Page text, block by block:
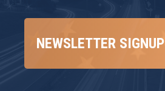
NEWSLETTER SIGNUP